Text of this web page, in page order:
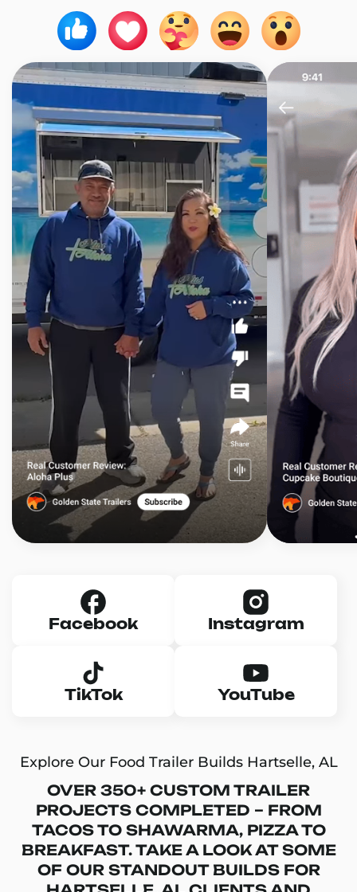
Facebook Instagram
TikTok YouTube
Explore Our Food Trailer Builds Hartselle, AL
OVER 350+ CUSTOM TRAILER
PROJECTS COMPLETED – FROM
TACOS TO SHAWARMA, PIZZA TO
BREAKFAST. TAKE A LOOK AT SOME
OF OUR STANDOUT BUILDS FOR